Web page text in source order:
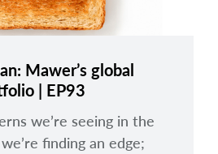
Mawer’s global
| EP93
we’re seeing in the
finding an edge;